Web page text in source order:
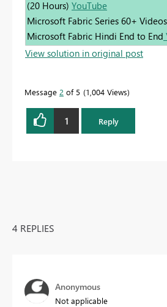
(20 Hours) YouTube
Microsoft Fabric Series 60+ Videos
Microsoft Fabric Hindi End to End
View solution in original post
Message 2 of 5 1,004 Views
1 Reply
4 REPLIES
Anonymous
Not applicable